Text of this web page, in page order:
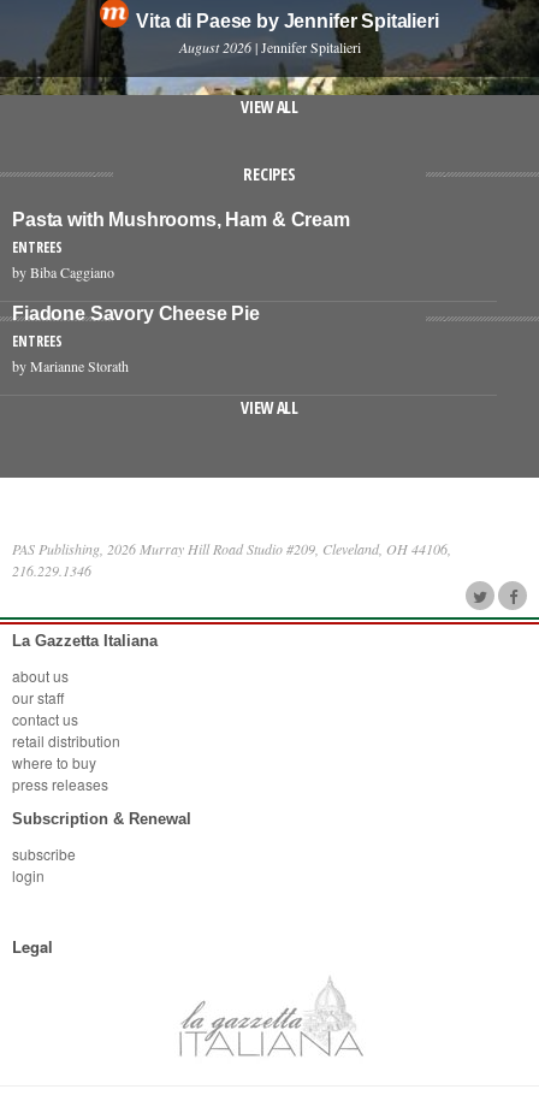
Vita di Paese by Jennifer Spitalieri
August 2026 | Jennifer Spitalieri
VIEW ALL
RECIPES
Pasta with Mushrooms, Ham & Cream
ENTREES
by Biba Caggiano
Fiadone Savory Cheese Pie
ENTREES
by Marianne Storath
VIEW ALL
PAS Publishing, 2026 Murray Hill Road Studio #209, Cleveland, OH 44106,
216.229.1346
La Gazzetta Italiana
about us
our staff
contact us
retail distribution
where to buy
press releases
Subscription & Renewal
subscribe
login
Legal